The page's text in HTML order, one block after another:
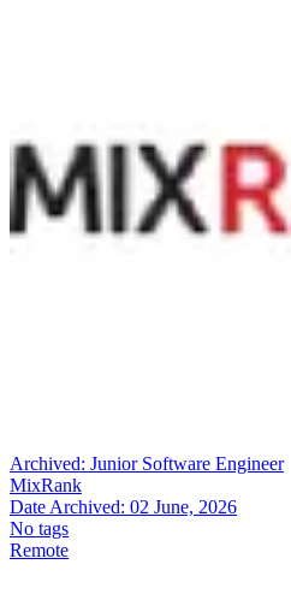
Archived: Junior Software Engineer
MixRank
Date Archived: 02 June, 2026
No tags
Remote